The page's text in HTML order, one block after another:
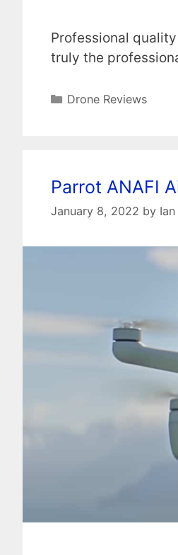
Professional
truly the
Categories
Drone Reviews
Parrot ANAFI
January 8, 2022 by